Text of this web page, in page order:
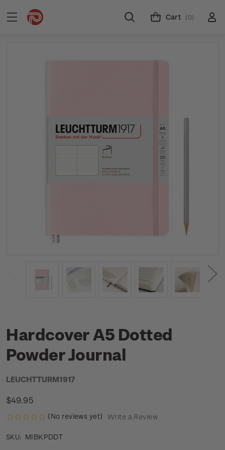
Cart (0)
Hardcover A5 Dotted
Powder Journal
LEUCHTTURM1917
$49.95
(No reviews yet) Write a Review
SKU: MIBKPDDT